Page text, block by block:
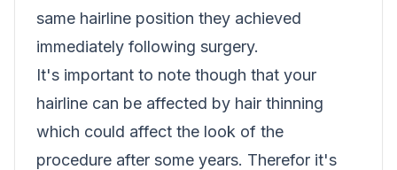
same hairline position they achieved
immediately following surgery.
It's important to note though that your
hairline can be affected by hair thinning
which could affect the look of the
procedure after some years. Therefor it's